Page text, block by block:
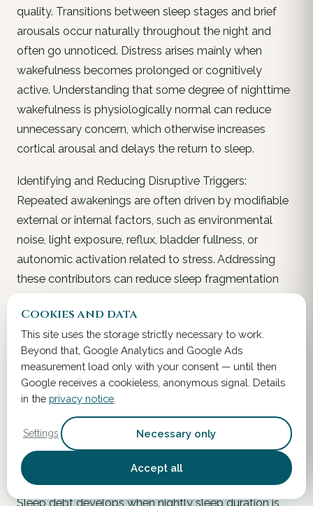
quality. Transitions between sleep stages and brief
arousals occur naturally throughout the night and
often go unnoticed. Distress arises mainly when
wakefulness becomes prolonged or cognitively
active. Understanding that some degree of nighttime
wakefulness is physiologically normal can reduce
unnecessary concern, which otherwise increases
cortical arousal and delays the return to sleep.
Identifying and Reducing Disruptive Triggers:
Repeated awakenings are often driven by modifiable
external or internal factors, such as environmental
noise, light exposure, reflux, bladder fullness, or
autonomic activation related to stress. Addressing
these contributors can reduce sleep fragmentation
Improving bedroom conditions, adjusting evening
fluid intake, and stabilizing pre-sleep routines all
support longer uninterrupted sleep periods, which are
important for maintaining stable nocturnal autonomic
regulation and gastrointestinal rhythmicity.
Managing Sleep Debt
Gradual Extension Rather Than Abrupt Compensation:
Sleep debt develops when nightly sleep duration is
Cookies and data
This site uses the storage strictly necessary to work.
Beyond that, Google Analytics and Google Ads
measurement load only with your consent — until then
Google receives a cookieless, anonymous signal. Details
in the privacy notice
Settings Necessary only
Accept all